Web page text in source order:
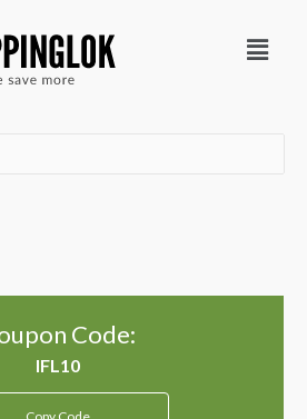
Menu
Code: